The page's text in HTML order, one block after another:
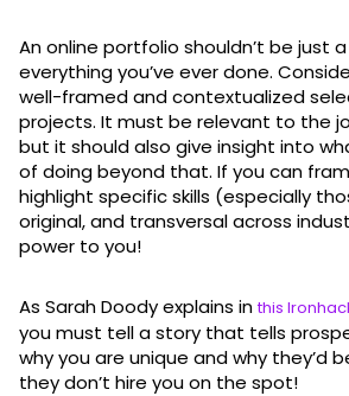
An online portfolio shouldn’t be just
everything you’ve ever done.
well-framed and contextualized
projects. It must be relevant to the
but it should also give insight into
of doing beyond that. If you can
highlight specific skills (especially
original, and transversal across
power to you!
As Sarah Doody explains inthis
you must tell a story that tells
why you are unique and why they’d
they don’t hire you on the spot!